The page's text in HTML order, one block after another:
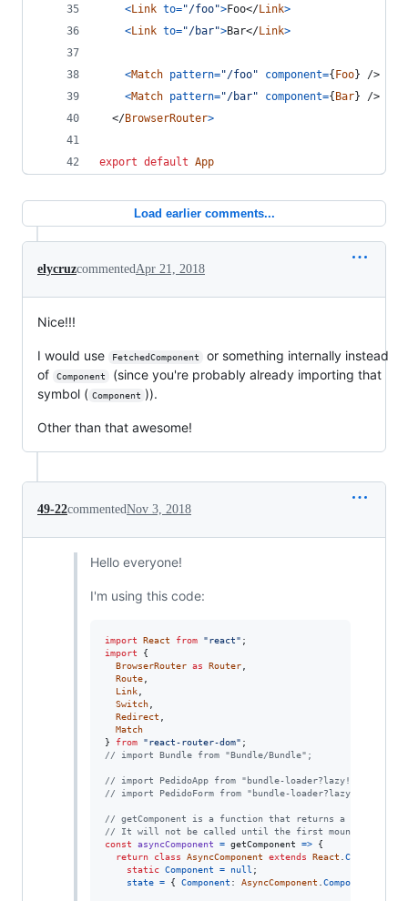
<Link to="/foo">Foo</Link>
<Link to="/bar">Bar</Link>
<Match pattern="/foo" component={ Foo}
/>
<Match pattern="/bar" component={ Bar}
/>
</BrowserRouter>
export default App
Load earlier comments...
elycruzcommentedApr 21, 2018
Nice!!!
I would use FetchedComponent
or something internally instead
of
Component
(since you're probably already importing that
symbol ( Component )).
Other than that awesome!
49-22commentedNov 3, 2018
Hello everyone!
I'm using this code:
import React from "react" ;
import
{
BrowserRouter as Router,
Route,
Link,
Switch,
Redirect
Match
}
from "react-router-dom" ;
// import Bundle from "Bundle/Bundle";
// import PedidoApp from "bundle-loader?lazy!./
// import PedidoForm from "bundle-loader?lazy!./
// getComponent is a function that returns a promise for
// It will not be called until the first mount
const
asyncComponent = getComponent =>
{
return
class AsyncComponent extends React Component
static Component = null ;
state = { Component : AsyncComponent Component